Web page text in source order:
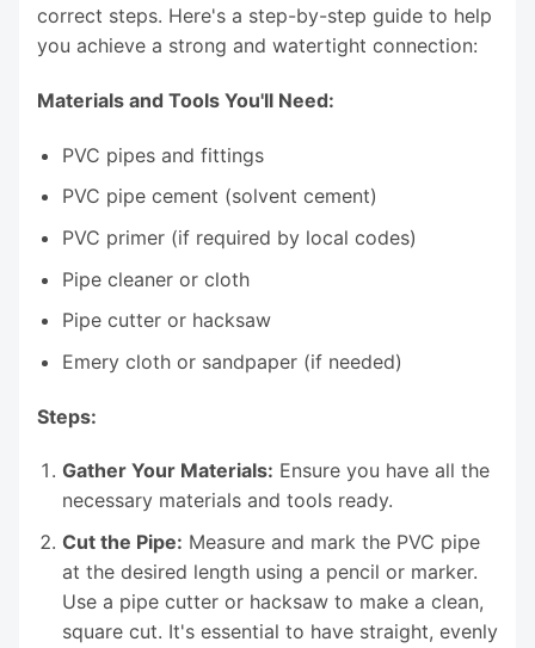
correct steps. Here's a step-by-step guide to help
you achieve a strong and watertight connection:
Materials and Tools You'll Need:
PVC pipes and fittings
PVC pipe cement (solvent cement)
PVC primer (if required by local codes)
Pipe cleaner or cloth
Pipe cutter or hacksaw
Emery cloth or sandpaper (if needed)
Steps:
Gather Your Materials: Ensure you have all the
necessary materials and tools ready.
Cut the Pipe: Measure and mark the PVC pipe
at the desired length using a pencil or marker.
Use a pipe cutter or hacksaw to make a clean,
square cut. It's essential to have straight, evenly